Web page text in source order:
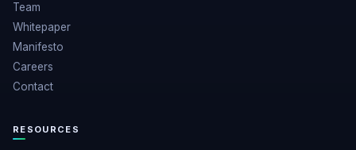
Team
Whitepaper
Manifesto
Careers
Contact
RESOURCES